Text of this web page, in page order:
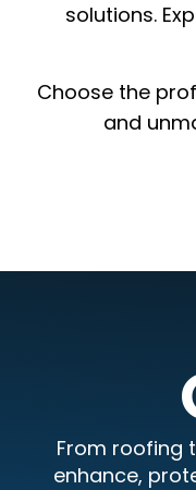
solutions.
Choose the
and
From roofing
enhance,